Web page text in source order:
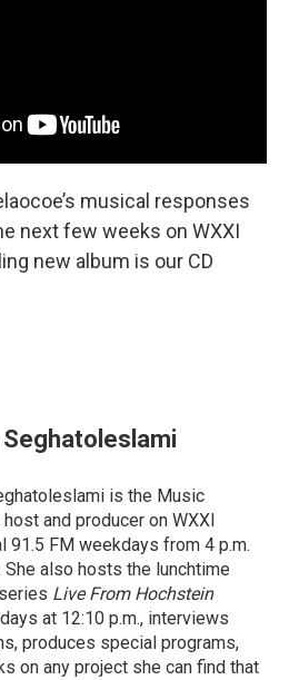
musical responses
next few weeks on WXXI
new album is our CD
is the Music
host and producer on WXXI
91.5 FM weekdays from 4 p.m.
She also hosts the lunchtime
Live From Hochstein
at 12:10 p.m., interviews
produces special programs,
on any project she can find that